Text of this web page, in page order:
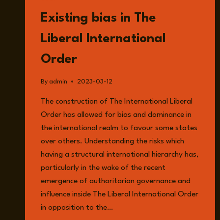
Existing bias in The
Liberal International
Order
By admin 2023-03-12
The construction of The International Liberal
Order has allowed for bias and dominance in
the international realm to favour some states
over others. Understanding the risks which
having a structural international hierarchy has,
particularly in the wake of the recent
emergence of authoritarian governance and
influence inside The Liberal International Order
in opposition to the…